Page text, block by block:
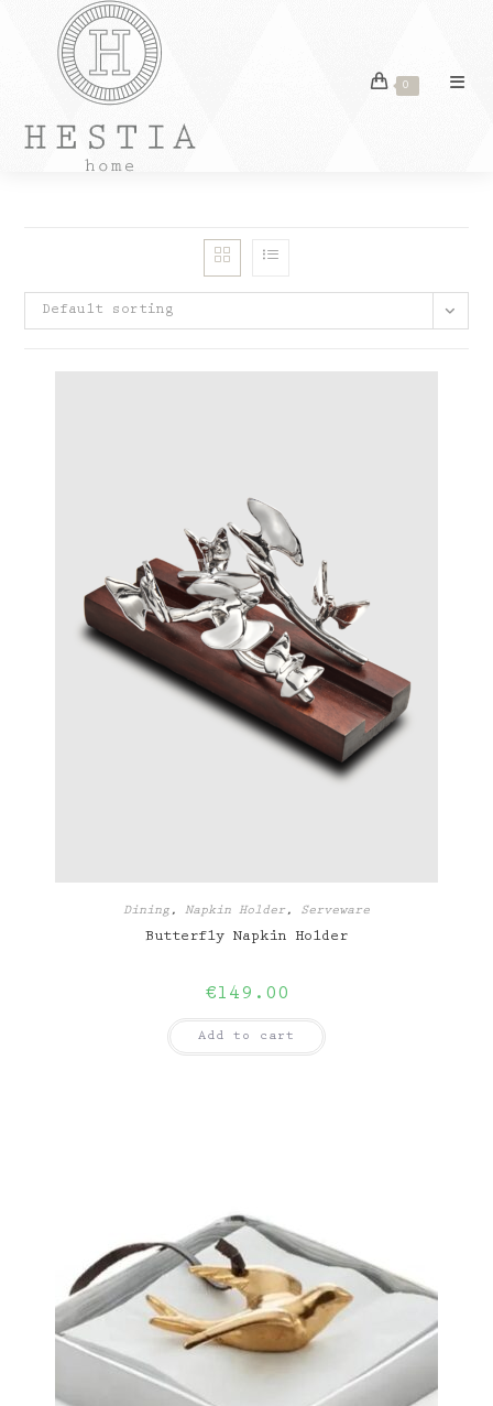
content
0
Default sorting
Dining, Napkin Holder, Serveware
Butterfly Napkin Holder
€149.00
Add to cart